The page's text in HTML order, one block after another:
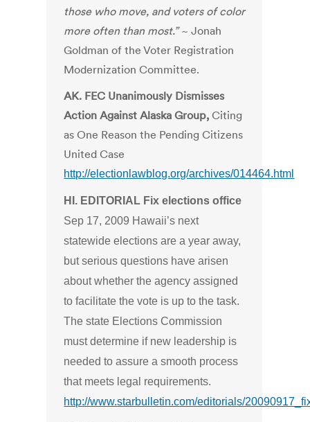
those who move, and voters of color
more often than most.”~ Jonah
Goldman of the Voter Registration
Modernization Committee.
AK. FEC Unanimously Dismisses
Action Against Alaska Group, Citing
as One Reason the Pending Citizens
United Case
http://electionlawblog.org/archives/014464.html
HI. EDITORIAL Fix elections office
Sep 17, 2009 Hawaii’s next
statewide elections are a year away,
but serious questions have arisen
about whether the agency assigned
to facilitate the vote is up to the task.
The state Elections Commission
must determine if new leadership is
needed to assure a smooth process
that meets legal requirements.
http://www.starbulletin.com/editorials/